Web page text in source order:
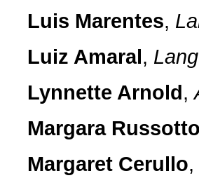
Luis Marentes,
Luiz Amaral,
Lynnette Arnold,
Margara
Margaret Cerullo,